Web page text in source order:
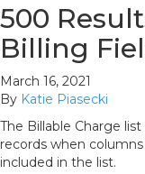
500
Billing
March 16, 2021
By Katie Piasecki
The Billable Charge
records when
included in the list.